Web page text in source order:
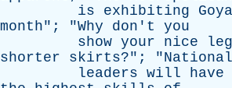
is
exhibiting
month"; "Why don't
you
show your nice
shorter
skirts?"; "National
leaders will have